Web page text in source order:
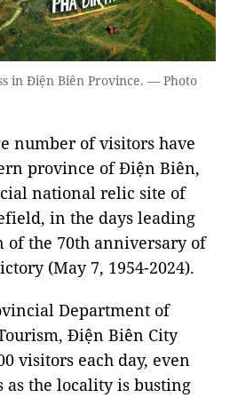
in Điện Biên Province. — Photo
number of visitors have
province of Điện Biên,
national relic site of
in the days leading
of the 70th anniversary of
(May 7, 1954-2024).
Department of
Điện Biên City
visitors each day, even
as the locality is busting